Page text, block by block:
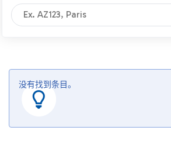
没有找到条目。